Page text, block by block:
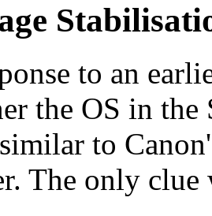
to an
the OS in
to
The only clue